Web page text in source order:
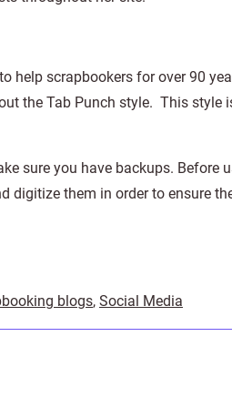
help scrapbookers for over 90
the Tab Punch style. This style
sure you have backups. Before
digitize them in order to ensure
blogs, Social Media